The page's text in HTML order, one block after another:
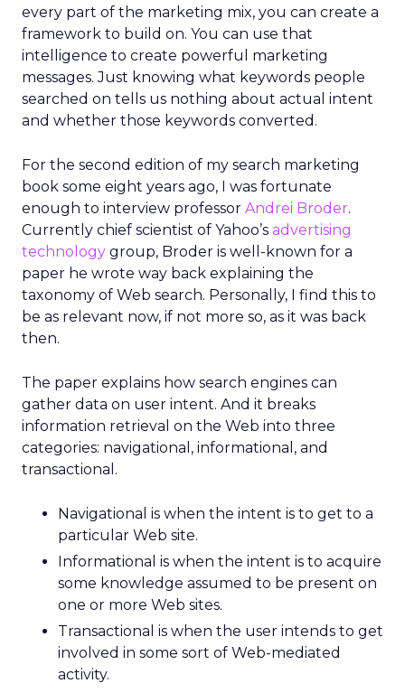
every part of the marketing mix, you can create a
framework to build on. You can use that
intelligence to create powerful marketing
messages. Just knowing what keywords people
searched on tells us nothing about actual intent
and whether those keywords converted.
For the second edition of my search marketing
book some eight years ago, I was fortunate
enough to interview professor Andrei Broder.
Currently chief scientist of Yahoo’s advertising
technology group, Broder is well-known for a
paper he wrote way back explaining the
taxonomy of Web search. Personally, I find this to
be as relevant now, if not more so, as it was back
then.
The paper explains how search engines can
gather data on user intent. And it breaks
information retrieval on the Web into three
categories: navigational, informational, and
transactional.
Navigational is when the intent is to get to a
particular Web site.
Informational is when the intent is to acquire
some knowledge assumed to be present on
one or more Web sites.
Transactional is when the user intends to get
involved in some sort of Web-mediated
activity.